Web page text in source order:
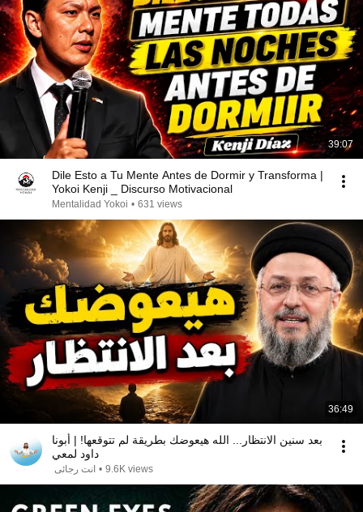
39:07
Dile Esto a Tu Mente Antes de Dormir y Transforma |
Yokoi Kenji _ Discurso Motivacional
Mentalidad Yokoi • 631 views
36:49
بعد سنين الانتظار... الله هيعوضك بطريقة لم تتوقعها! | أبونا
داود لمعي
انت رجائى • 9.6K views